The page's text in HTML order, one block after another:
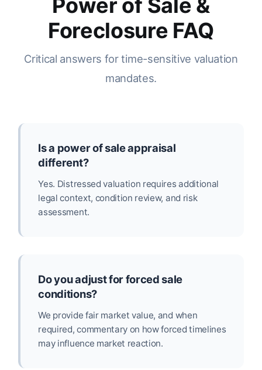
Power of Sale &
Foreclosure FAQ
Critical answers for time-sensitive valuation
mandates.
Is a power of sale appraisal
different?
Yes. Distressed valuation requires additional
legal context, condition review, and risk
assessment.
Do you adjust for forced sale
conditions?
We provide fair market value, and when
required, commentary on how forced timelines
may influence market reaction.